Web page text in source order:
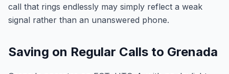
call that rings endlessly may simply reflect a weak
signal rather than an unanswered phone.
Saving on Regular Calls to Grenada